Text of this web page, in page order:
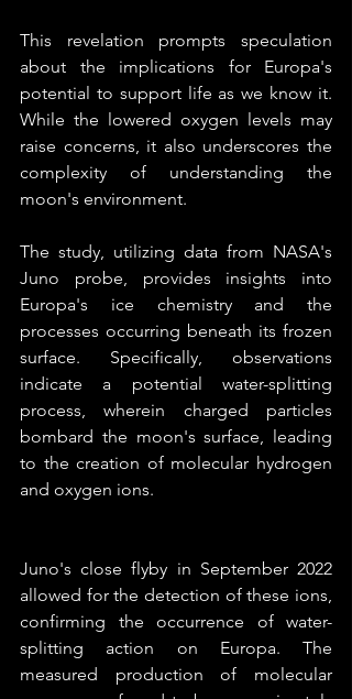
This revelation prompts speculation
about the implications for Europa's
potential to support life as we know it.
While the lowered oxygen levels may
raise concerns, it also underscores the
complexity of understanding the
moon's environment.
The study, utilizing data from NASA's
Juno probe, provides insights into
Europa's ice chemistry and the
processes occurring beneath its frozen
surface. Specifically, observations
indicate a potential water-splitting
process, wherein charged particles
bombard the moon's surface, leading
to the creation of molecular hydrogen
and oxygen ions.
Juno's close flyby in September 2022
allowed for the detection of these ions,
confirming the occurrence of water-
splitting action on Europa. The
measured production of molecular